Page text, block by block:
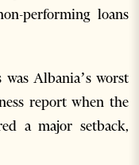
performing loans
Albania’s worst
report when the
a major setback,